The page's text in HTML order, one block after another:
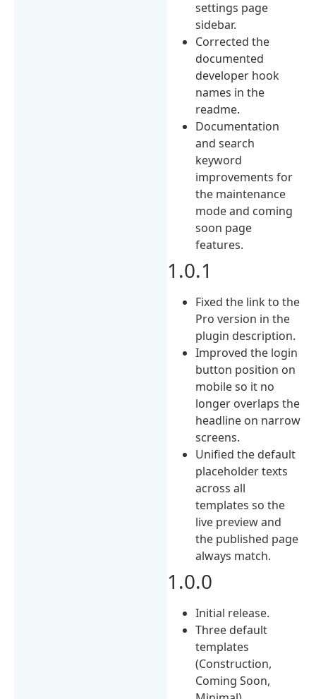
settings page
sidebar.
Corrected the
documented
developer hook
names in the
readme.
Documentation
and search
keyword
improvements for
the maintenance
mode and coming
soon page
features.
1.0.1
Fixed the link to the
Pro version in the
plugin description.
Improved the login
button position on
mobile so it no
longer overlaps the
headline on narrow
screens.
Unified the default
placeholder texts
across all
templates so the
live preview and
the published page
always match.
1.0.0
Initial release.
Three default
templates
(Construction,
Coming Soon,